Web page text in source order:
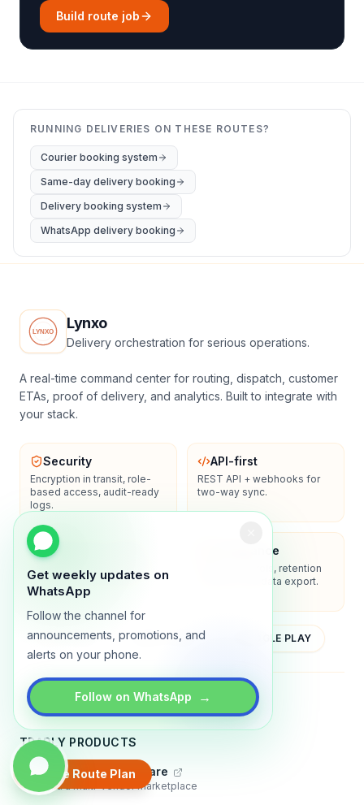
Get weekly updates on
WhatsApp
Follow the channel for
announcements, promotions, and
alerts on your phone.
Follow on WhatsApp →
Build route job
RUNNING DELIVERIES ON THESE ROUTES?
Courier booking system
Same-day delivery booking
Delivery booking system
WhatsApp delivery booking
Create Route Plan
Lynxo
Delivery orchestration for serious operations.
A real-time command center for routing, dispatch, customer
ETAs, proof of delivery, and analytics. Built to integrate with
your stack.
Security
Encryption in transit, role-
based access, audit-ready
logs.
API-first
REST API + webhooks for
two-way sync.
Enterprise-ready
SSO/SAML, admin controls,
and dedicated support
options.
Compliance
Privacy controls, retention
policies, and data export.
YOUTUBE APP STORE GOOGLE PLAY
About ContactBlogGuidesPrivacyTerms
TRADLY PRODUCTS
Marketplace Software
Build a multi-vendor marketplace